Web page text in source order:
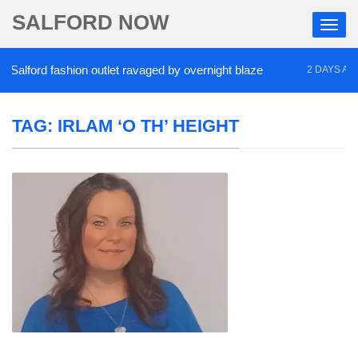
SALFORD NOW
fashion outlet ravaged by overnight blaze 2 DAYS AGO
TAG: IRLAM ‘O TH’ HEIGHT